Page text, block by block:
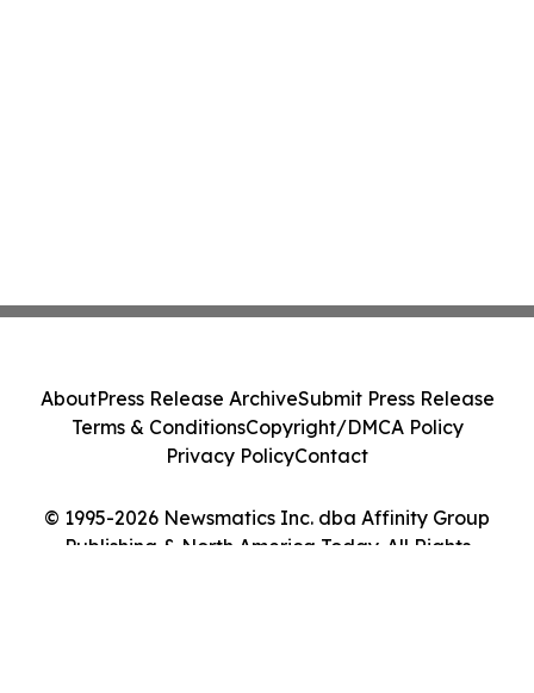
© 1995-2026 Newsmatics Inc. dba Affinity Group
Publishing & North America Today. All Rights
AboutPress Release ArchiveSubmit Press Release
Terms & ConditionsCopyright/DMCA Policy
Privacy PolicyContact